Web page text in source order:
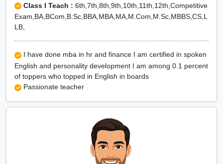
Class I Teach : 6th,7th,8th,9th,10th,11th,12th,Competitive
Exam,BA,BCom,B.Sc,BBA,MBA,MA,M.Com,M.Sc,MBBS,CS,L
LB,
I have done mba in hr and finance I am certified in spoken
English and personality development I am among 0.1 percent
of toppers who topped in English in boards
Passionate teacher